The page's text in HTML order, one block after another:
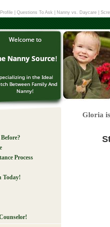
Questions To Ask Nanny vs. Daycare|
Process
Today!
Gloria